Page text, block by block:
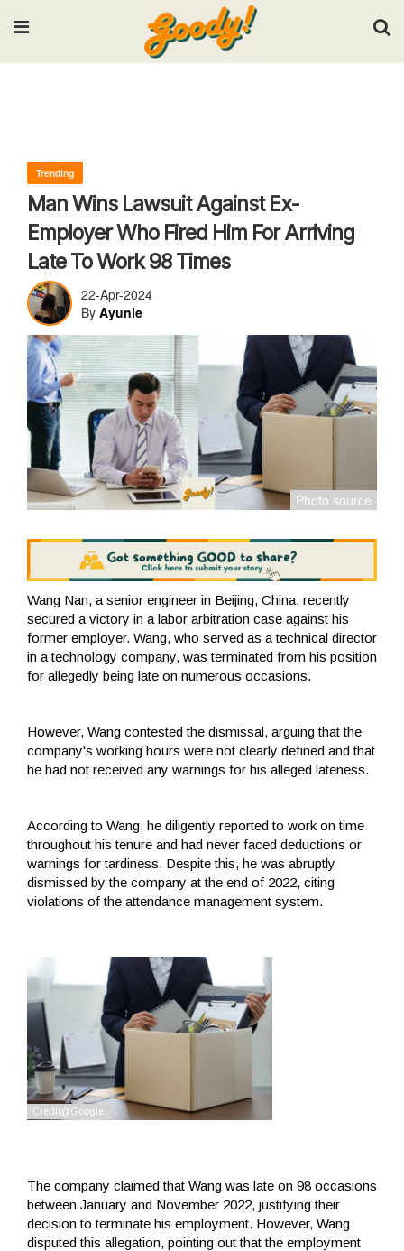
Input your search keywords and press Enter.
Trending
Man Wins Lawsuit Against Ex-
Employer Who Fired Him For Arriving
Late To Work 98 Times
22-Apr-2024
By Ayunie
Wang Nan, a senior engineer in Beijing, China, recently
secured a victory in a labor arbitration case against his
former employer. Wang, who served as a technical director
in a technology company, was terminated from his position
for allegedly being late on numerous occasions.
However, Wang contested the dismissal, arguing that the
company's working hours were not clearly defined and that
he had not received any warnings for his alleged lateness.
According to Wang, he diligently reported to work on time
throughout his tenure and had never faced deductions or
warnings for tardiness. Despite this, he was abruptly
dismissed by the company at the end of 2022, citing
violations of the attendance management system.
The company claimed that Wang was late on 98 occasions
between January and November 2022, justifying their
decision to terminate his employment. However, Wang
disputed this allegation, pointing out that the employment